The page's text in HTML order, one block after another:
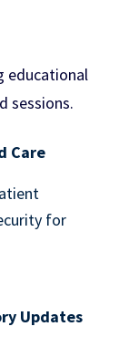
educational
sessions.
Care
for
Updates